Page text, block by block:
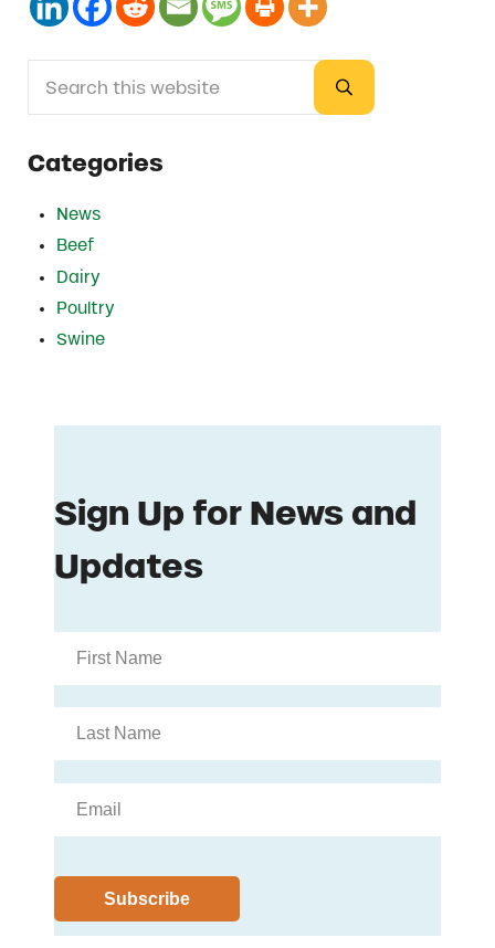
Sidebar
Submit search
Categories
News
Beef
Dairy
Poultry
Swine